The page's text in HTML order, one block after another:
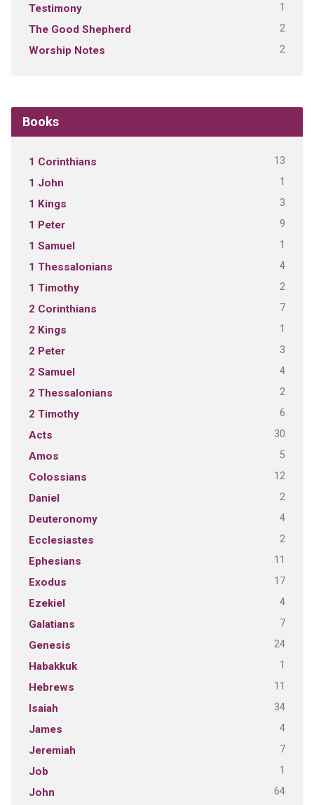
Testimony 1
The Good Shepherd 2
Worship Notes 2
Books
1 Corinthians 13
1 John 1
1 Kings 3
1 Peter 9
1 Samuel 1
1 Thessalonians 4
1 Timothy 2
2 Corinthians 7
2 Kings 1
2 Peter 3
2 Samuel 4
2 Thessalonians 2
2 Timothy 6
Acts 30
Amos 5
Colossians 12
Daniel 2
Deuteronomy 4
Ecclesiastes 2
Ephesians 11
Exodus 17
Ezekiel 4
Galatians 7
Genesis 24
Habakkuk 1
Hebrews 11
Isaiah 34
James 4
Jeremiah 7
Job 1
John 64